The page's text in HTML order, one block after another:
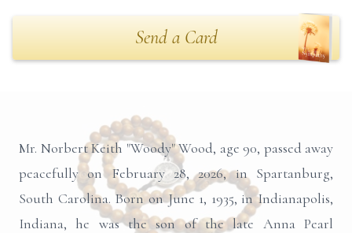
Send a Card
Mr. Norbert Keith "Woody" Wood, age 90, passed away
peacefully on February 28, 2026, in Spartanburg,
South Carolina. Born on June 1, 1935, in Indianapolis,
Indiana, he was the son of the late Anna Pearl